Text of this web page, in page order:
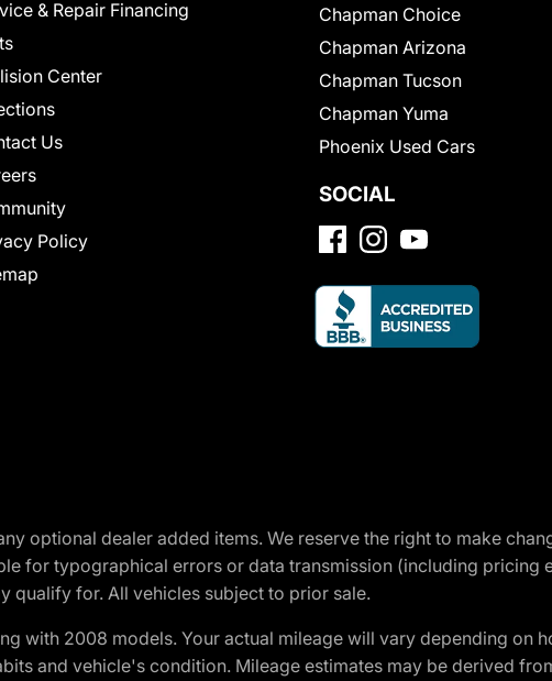
& Repair Financing
Center
Us
Policy
Chapman Choice
Chapman Arizona
Chapman Tucson
Chapman Yuma
Phoenix Used Cars
SOCIAL
optional dealer added items. We reserve the right to make
for typographical errors or data transmission (including
qualify for. All vehicles subject to prior sale.
with 2008 models. Your actual mileage will vary depending on
and vehicle's condition. Mileage estimates may be derived